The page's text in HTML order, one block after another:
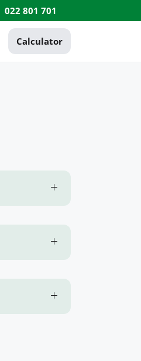
022 801 701
Calculator